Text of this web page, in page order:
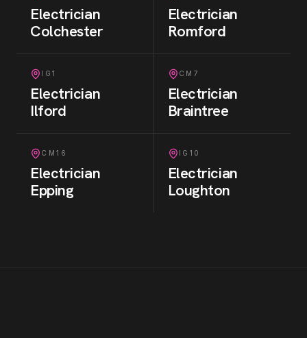
Electrician
Colchester
Electrician
Romford
IG1
Electrician
Ilford
CM7
Electrician
Braintree
CM16
Electrician
Epping
IG10
Electrician
Loughton